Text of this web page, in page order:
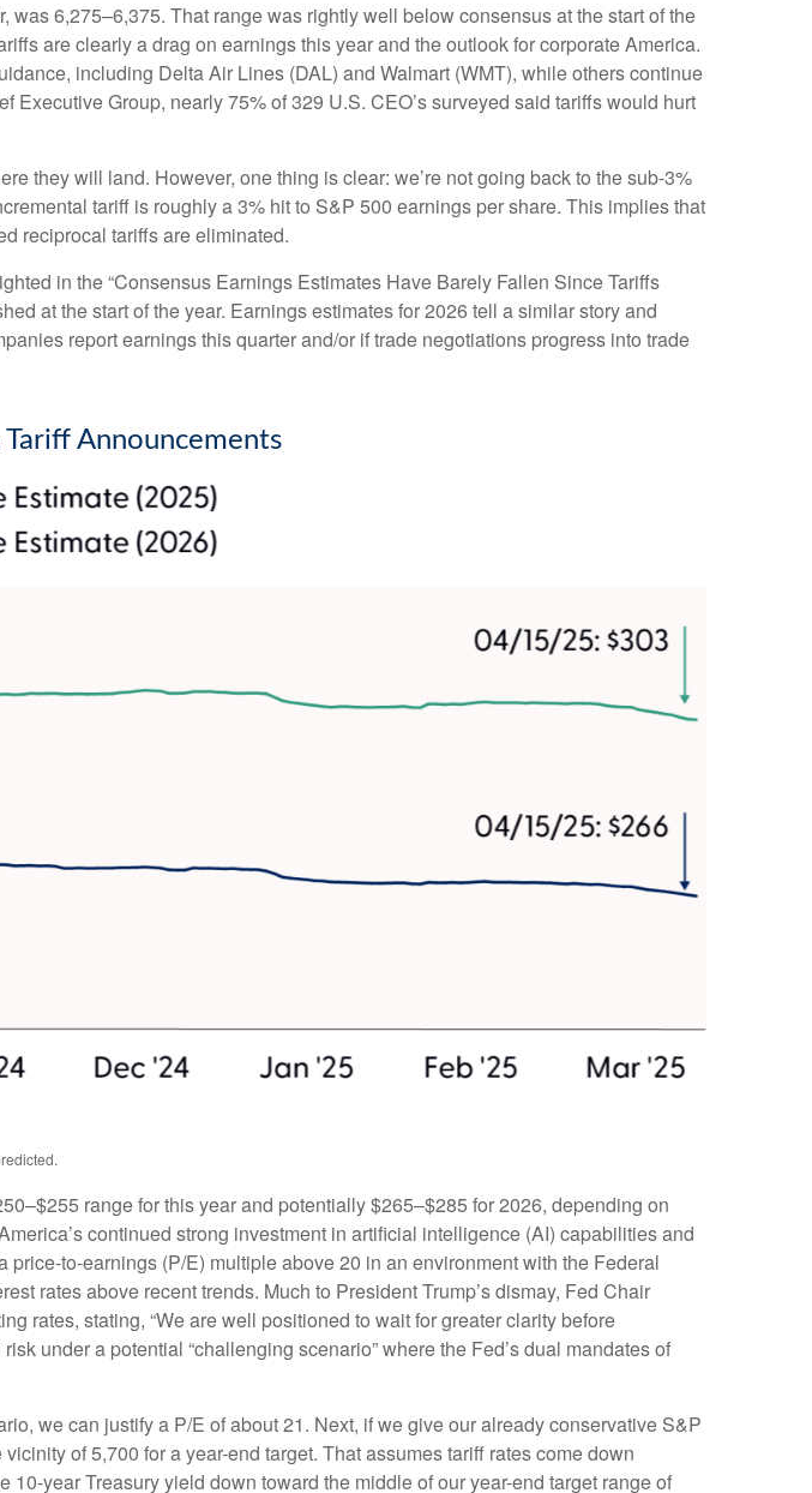
6,275–6,375. That range was rightly well below consensus at the start of the
are clearly a drag on earnings this year and the outlook for corporate America.
including Delta Air Lines (DAL) and Walmart (WMT), while others continue
Group, nearly 75% of 329 U.S. CEO’s surveyed said tariffs would hurt
they will land. However, one thing is clear: we’re not going back to the sub-3%
tariff is roughly a 3% hit to S&P 500 earnings per share. This implies that
reciprocal tariffs are eliminated.
in the “Consensus Earnings Estimates Have Barely Fallen Since Tariffs
at the start of the year. Earnings estimates for 2026 tell a similar story and
report earnings this quarter and/or if trade negotiations progress into trade
Tariff Announcements
range for this year and potentially $265–$285 for 2026, depending on
continued strong investment in artificial intelligence (AI) capabilities and
to-earnings (P/E) multiple above 20 in an environment with the Federal
rates above recent trends. Much to President Trump’s dismay, Fed Chair
rates, stating, “We are well positioned to wait for greater clarity before
under a potential “challenging scenario” where the Fed’s dual mandates of
we can justify a P/E of about 21. Next, if we give our already conservative S&P
of 5,700 for a year-end target. That assumes tariff rates come down
year Treasury yield down toward the middle of our year-end target range of